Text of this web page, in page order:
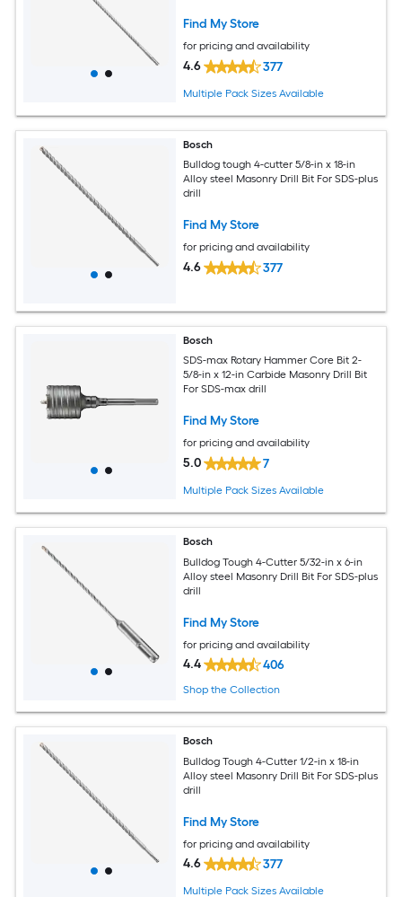
Find My Store
for pricing and availability
4.6 377
Multiple Pack Sizes Available
Bosch
Bulldog tough 4-cutter 5/8-in x 18-in
Alloy steel Masonry Drill Bit For SDS-plus
drill
Find My Store
for pricing and availability
4.6 377
Bosch
SDS-max Rotary Hammer Core Bit 2-
5/8-in x 12-in Carbide Masonry Drill Bit
For SDS-max drill
Find My Store
for pricing and availability
5.0 7
Multiple Pack Sizes Available
Bosch
Bulldog Tough 4-Cutter 5/32-in x 6-in
Alloy steel Masonry Drill Bit For SDS-plus
drill
Find My Store
for pricing and availability
4.4 406
Shop the Collection
Bosch
Bulldog Tough 4-Cutter 1/2-in x 18-in
Alloy steel Masonry Drill Bit For SDS-plus
drill
Find My Store
for pricing and availability
4.6 377
Multiple Pack Sizes Available